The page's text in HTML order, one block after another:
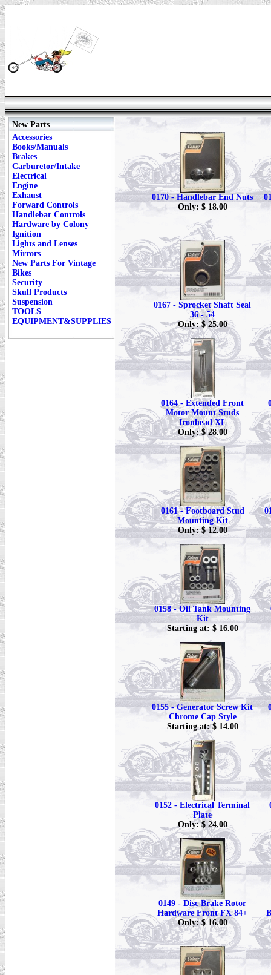
New Parts
Accessories
Books/Manuals
Brakes
Carburetor/Intake
Electrical
Engine
Exhaust
Forward Controls
Handlebar Controls
Hardware by Colony
Ignition
Lights and Lenses
Mirrors
New Parts For Vintage
Bikes
Security
Skull Products
Suspension
TOOLS
EQUIPMENT&SUPPLIES
0170 - Handlebar End Nuts
Only: $ 18.00
0167 - Sprocket Shaft Seal
36 - 54
Only: $ 25.00
0164 - Extended Front
Motor Mount Studs
Ironhead XL
Only: $ 28.00
0161 - Footboard Stud
Mounting Kit
Only: $ 12.00
0158 - Oil Tank Mounting
Kit
Starting at: $ 16.00
0155 - Generator Screw Kit
Chrome Cap Style
Starting at: $ 14.00
0152 - Electrical Terminal
Plate
Only: $ 24.00
0149 - Disc Brake Rotor
Hardware Front FX 84+
Only: $ 16.00